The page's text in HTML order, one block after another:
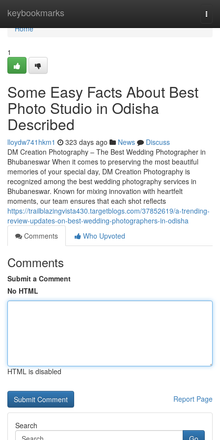
keybookmarks
Home
Home
1
Some Easy Facts About Best
Photo Studio in Odisha
Described
lloydw741hkm1 323 days ago News
Discuss
DM Creation Photography – The Best Wedding Photographer in
Bhubaneswar When it comes to preserving the most beautiful
memories of your special day, DM Creation Photography is
recognized among the best wedding photography services in
Bhubaneswar. Known for mixing innovation with heartfelt
moments, our team ensures that each shot reflects
https://trailblazingvista430.targetblogs.com/37852619/a-trending-
review-updates-on-best-wedding-photographers-in-odisha
Comments
Who Upvoted
Comments
Submit a Comment
No HTML
HTML is disabled
Report Page
Search